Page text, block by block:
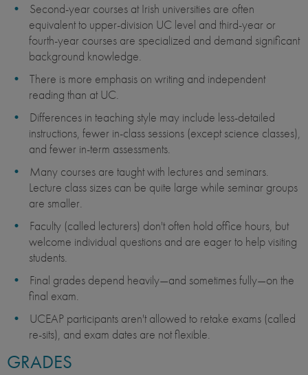
Second-year courses at Irish universities are often
equivalent to upper-division UC level and third-year or
fourth-year courses are specialized and demand significant
background knowledge.
There is more emphasis on writing and independent
reading than at UC.
Differences in teaching style may include less-detailed
instructions, fewer in-class sessions (except science classes),
and fewer in-term assessments.
Many courses are taught with lectures and seminars.
Lecture class sizes can be quite large while seminar groups
are smaller.
Faculty (called lecturers) don't often hold office hours, but
welcome individual questions and are eager to help visiting
students.
Final grades depend heavily—and sometimes fully—on the
final exam.
UCEAP participants aren't allowed to retake exams (called
re-sits), and exam dates are not flexible.
GRADES